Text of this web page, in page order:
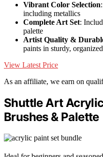
Vibrant Color Selection
including metallics
Complete Art Set:
palette
Artist Quality &
paints in sturdy,
View Latest Price
As an affiliate, we earn on
Shuttle Art
Brushes & Palette